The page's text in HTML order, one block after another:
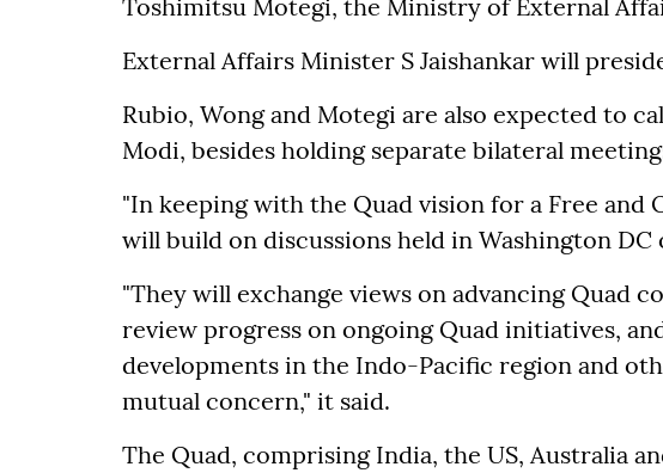
Toshimitsu Motegi, the Ministry of External
External Affairs Minister S Jaishankar will
Rubio, Wong and Motegi are also expected to
Modi, besides holding separate bilateral
"In keeping with the Quad vision for a Free
will build on discussions held in Washington DC
"They will exchange views on advancing Quad
review progress on ongoing Quad initiatives,
developments in the Indo-Pacific region and
mutual concern," it said.
The Quad, comprising India, the US, Australia